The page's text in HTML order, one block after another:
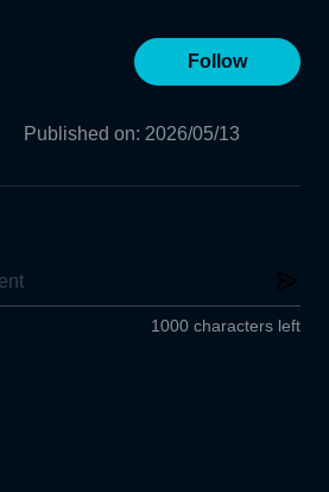
Follow
Published on: 2026/05/13
1000 characters left